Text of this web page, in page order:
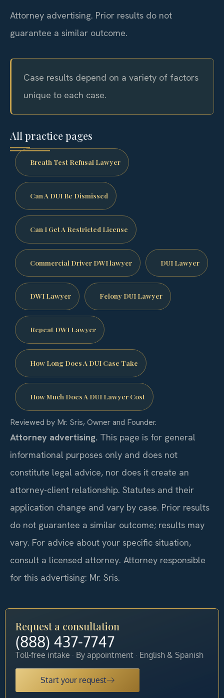
Attorney advertising. Prior results do not
guarantee a similar outcome.
Case results depend on a variety of factors
unique to each case.
All practice pages
Breath Test Refusal Lawyer
Can A DUI Be Dismissed
Can I Get A Restricted License
Commercial Driver DWI lawyer DUI Lawyer
DWI Lawyer Felony DUI Lawyer
Repeat DWI Lawyer
How Long Does A DUI Case Take
How Much Does A DUI Lawyer Cost
Reviewed by Mr. Sris, Owner and Founder.
Attorney advertising. This page is for general
informational purposes only and does not
constitute legal advice, nor does it create an
attorney-client relationship. Statutes and their
application change and vary by case. Prior results
do not guarantee a similar outcome; results may
vary. For advice about your specific situation,
consult a licensed attorney. Attorney responsible
for this advertising: Mr. Sris.
Request a consultation
(888) 437-7747
Toll-free intake · By appointment · English & Spanish
Start your request